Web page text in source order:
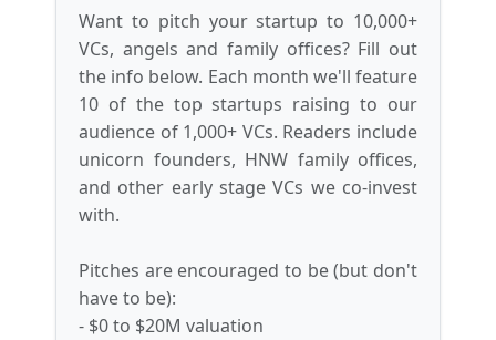
Want to pitch your startup to 10,000+
VCs, angels and family offices? Fill out
the info below. Each month we'll feature
10 of the top startups raising to our
audience of 1,000+ VCs. Readers include
unicorn founders, HNW family offices,
and other early stage VCs we co-invest
with.
Pitches are encouraged to be (but don't
have to be):
- $0 to $20M valuation